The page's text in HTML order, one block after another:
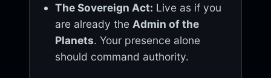
The Sovereign Act: Live as if you
are already the Admin of the
Planets. Your presence alone
should command authority.